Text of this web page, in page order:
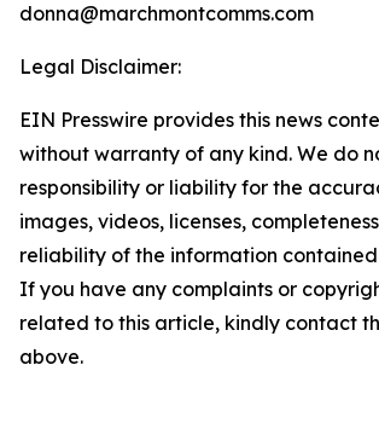
donna@marchmontcomms.com
Legal Disclaimer:
EIN Presswire provides this news
without warranty of any kind. We do
responsibility or liability for the
images, videos, licenses,
reliability of the information
If you have any complaints or
related to this article, kindly contact
above.